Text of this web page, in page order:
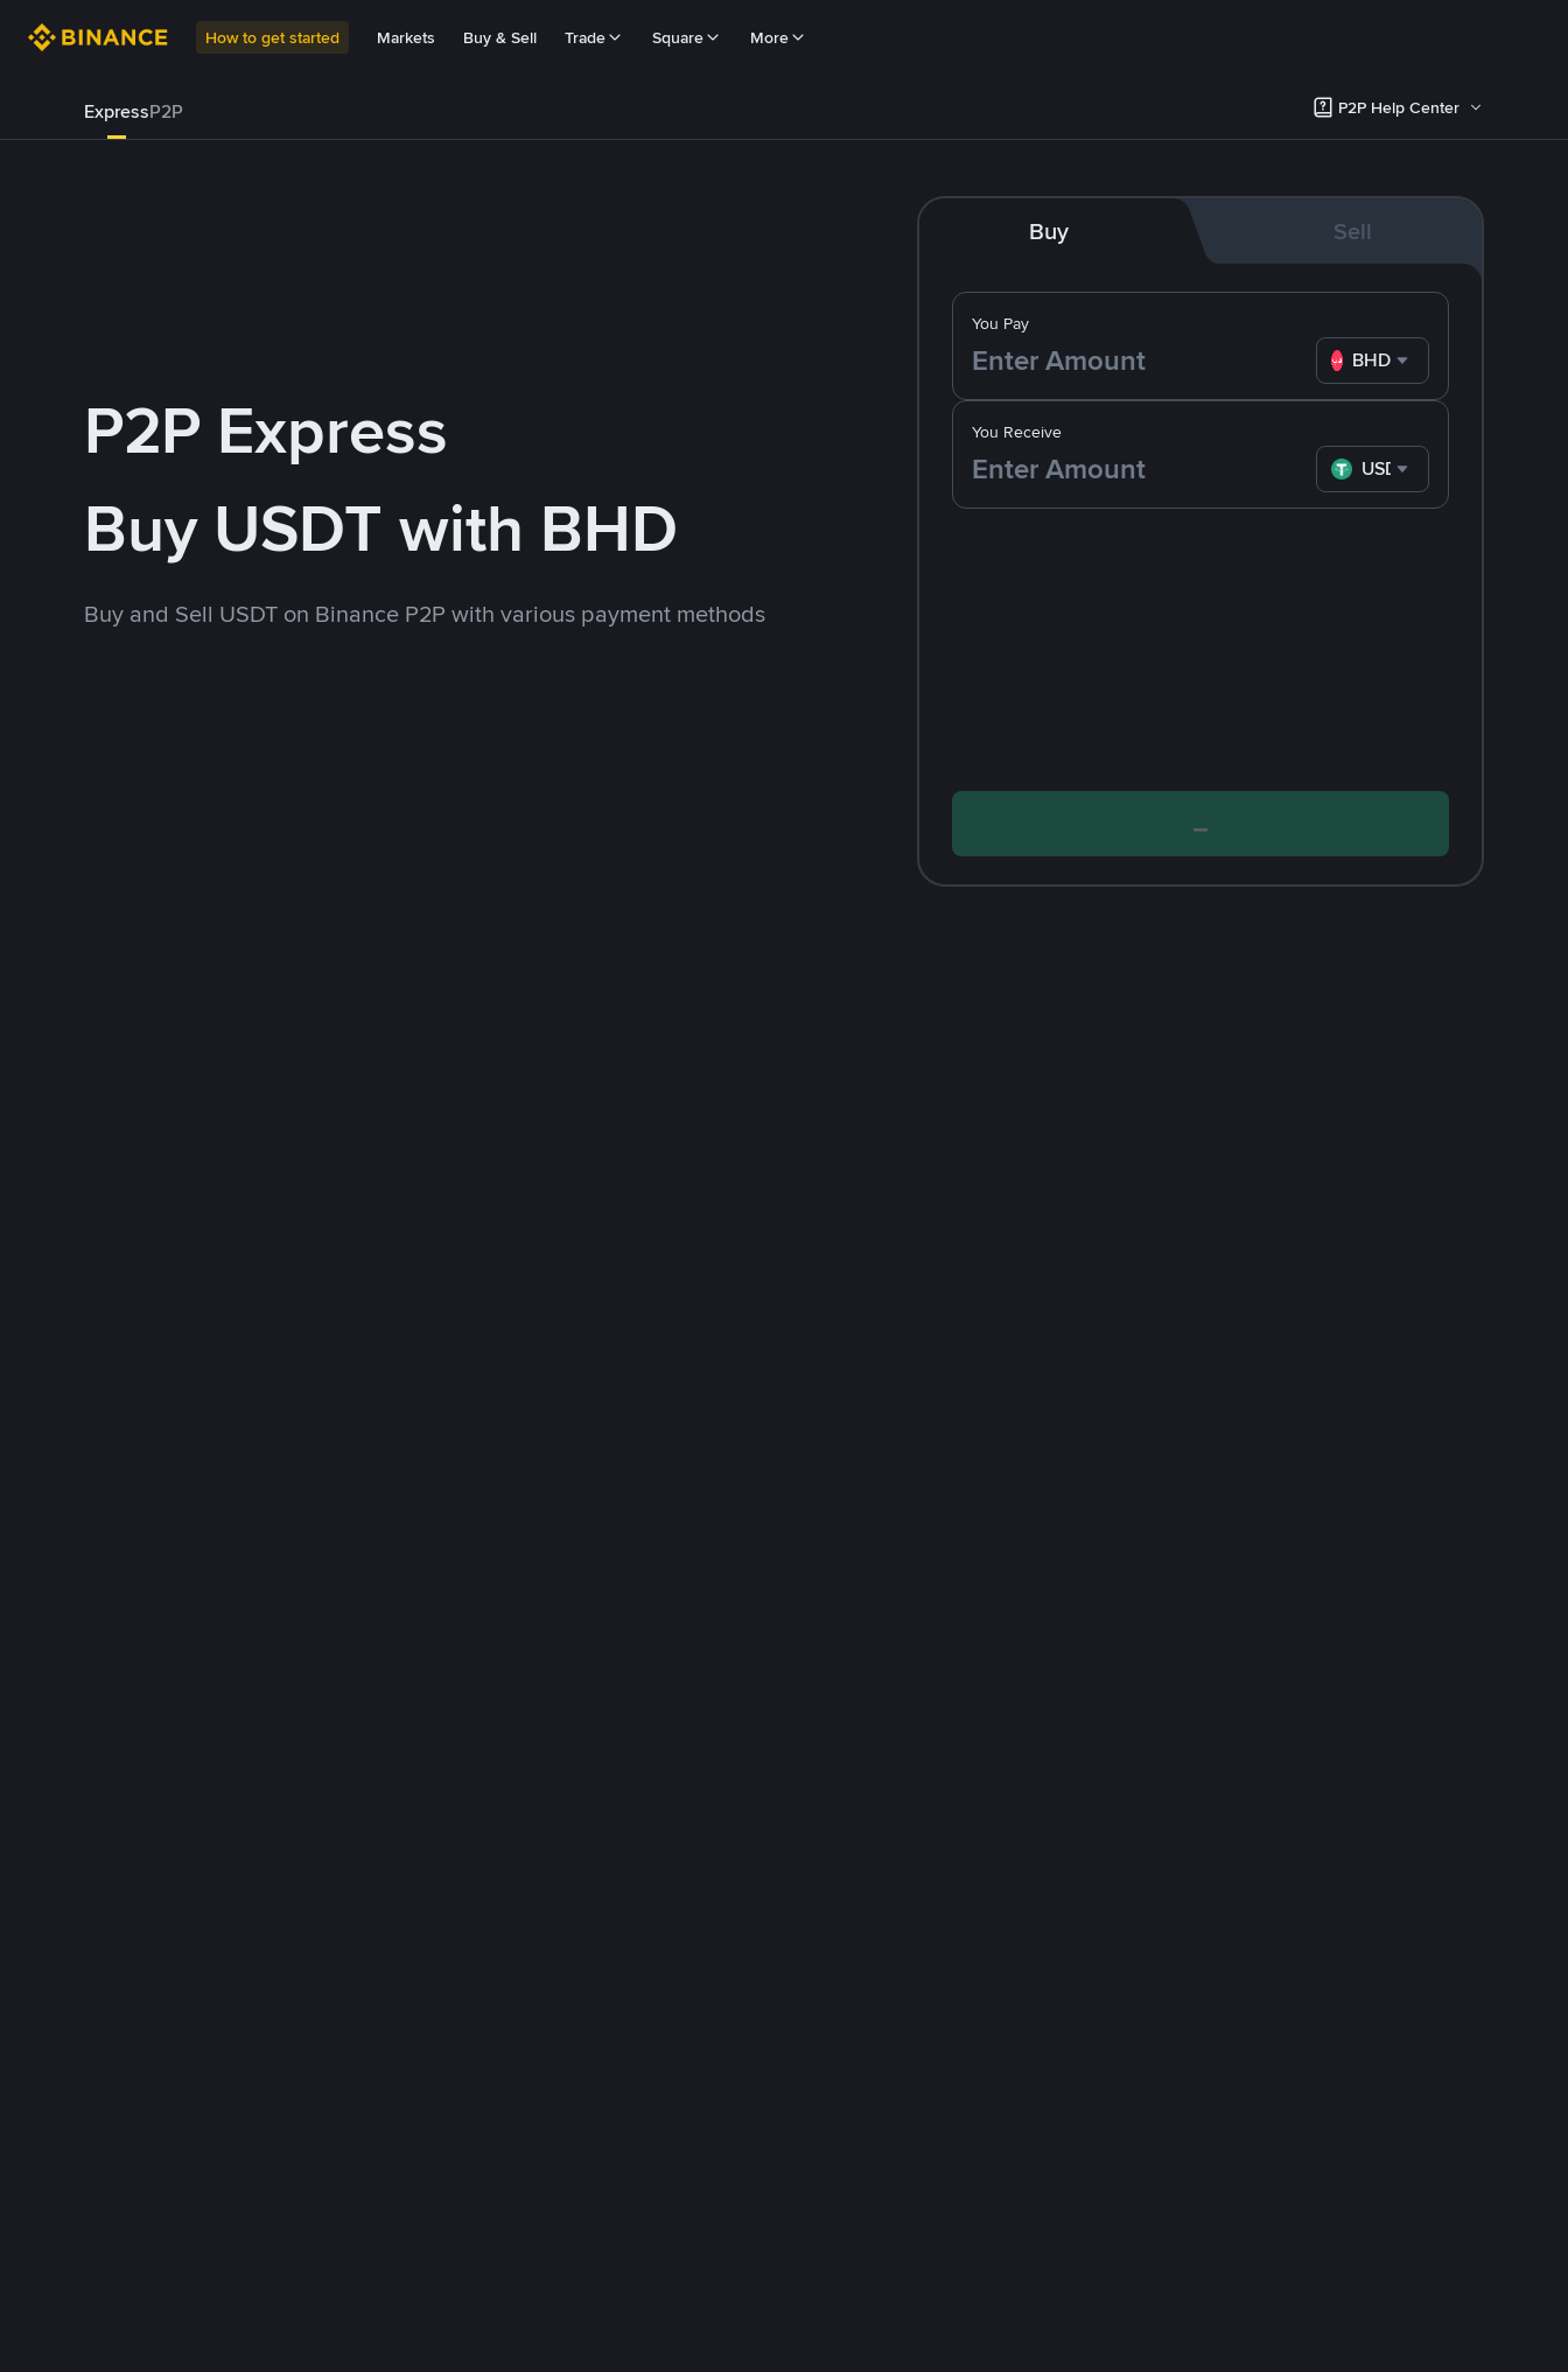
How to get started Markets Buy & Sell Trade Square More
ExpressP2P P2P Help Center
P2P Express
Buy USDT with BHD
Buy and Sell USDT on Binance P2P with various payment methods
Buy Sell
You Pay
BHD
You Receive
USDT